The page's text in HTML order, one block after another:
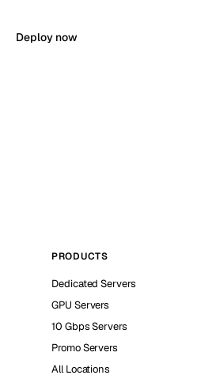
Deploy now
PRODUCTS
Dedicated Servers
GPU Servers
10 Gbps Servers
Promo Servers
All Locations